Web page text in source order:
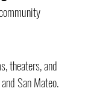
theaters, and
San Mateo.